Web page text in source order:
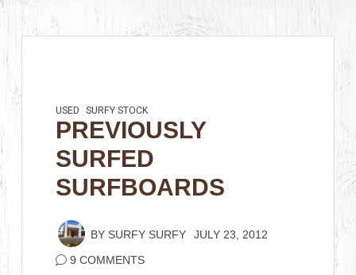
USED SURFY STOCK
PREVIOUSLY
SURFED
SURFBOARDS
BY SURFY SURFY JULY 23, 2012
9 COMMENTS